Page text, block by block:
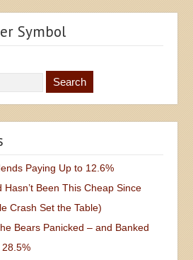
Symbol
Paying Up to 12.6%
Hasn’t Been This Cheap Since
Crash Set the Table)
Bears Panicked – and Banked